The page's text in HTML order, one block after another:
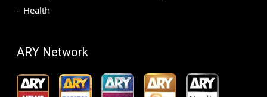
Health
ARY Network